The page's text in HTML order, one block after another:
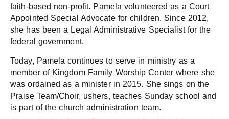
faith-based non-profit. Pamela volunteered as a Court
Appointed Special Advocate for children. Since 2012,
she has been a Legal Administrative Specialist for the
federal government.
Today, Pamela continues to serve in ministry as a
member of Kingdom Family Worship Center where she
was ordained as a minister in 2015. She sings on the
Praise Team/Choir, ushers, teaches Sunday school and
is part of the church administration team.